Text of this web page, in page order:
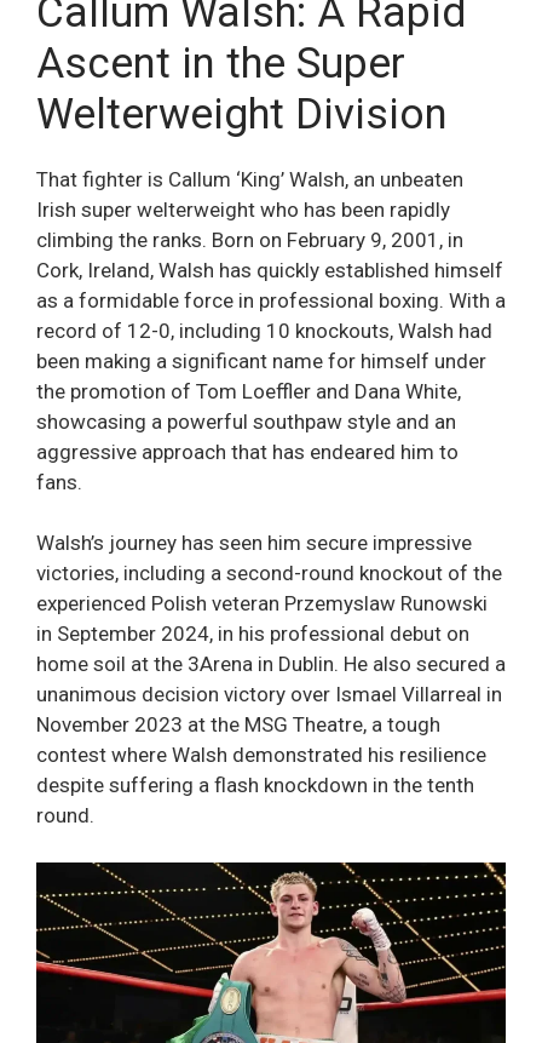
Callum Walsh: A Rapid
Ascent in the Super
Welterweight Division
That fighter is Callum ‘King’ Walsh, an unbeaten
Irish super welterweight who has been rapidly
climbing the ranks. Born on February 9, 2001, in
Cork, Ireland, Walsh has quickly established himself
as a formidable force in professional boxing. With a
record of 12-0, including 10 knockouts, Walsh had
been making a significant name for himself under
the promotion of Tom Loeffler and Dana White,
showcasing a powerful southpaw style and an
aggressive approach that has endeared him to
fans.
Walsh’s journey has seen him secure impressive
victories, including a second-round knockout of the
experienced Polish veteran Przemyslaw Runowski
in September 2024, in his professional debut on
home soil at the 3Arena in Dublin. He also secured a
unanimous decision victory over Ismael Villarreal in
November 2023 at the MSG Theatre, a tough
contest where Walsh demonstrated his resilience
despite suffering a flash knockdown in the tenth
round.